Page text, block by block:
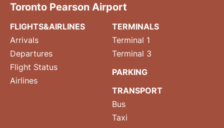
Toronto Pearson Airport
FLIGHTS&AIRLINES
Arrivals
Departures
Flight Status
Airlines
TERMINALS
Terminal 1
Terminal 3
PARKING
TRANSPORT
Bus
Taxi